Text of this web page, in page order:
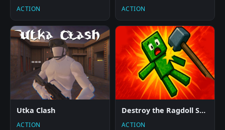
ACTION ACTION
Utka Clash
ACTION
Destroy the Ragdoll Sandbox
ACTION